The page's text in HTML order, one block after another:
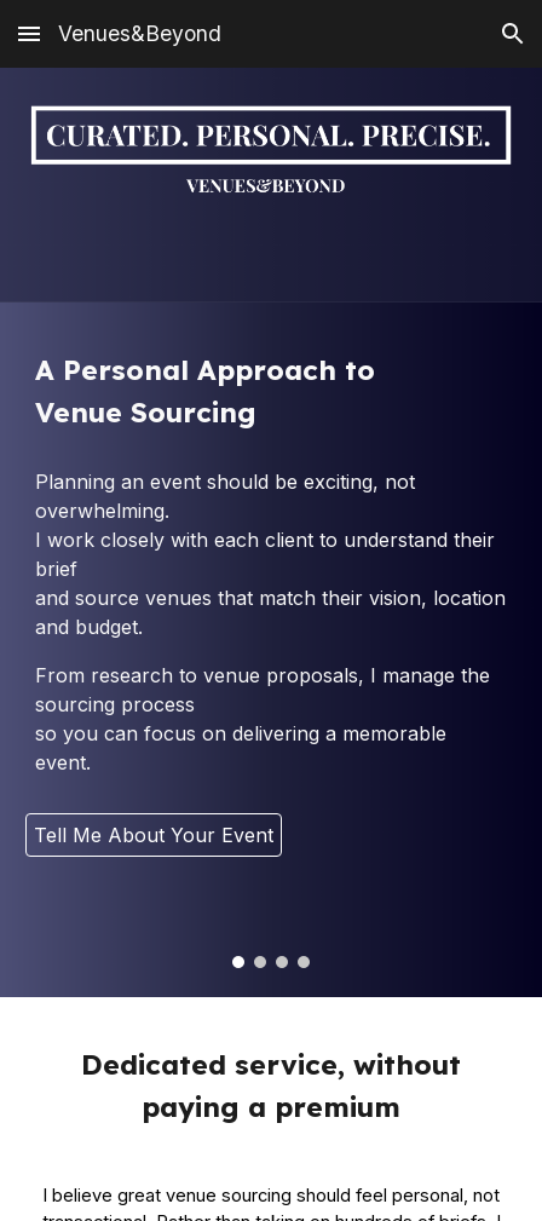
Skip to main content Skip to navigation
Venues&Beyond
A Personal Approach to
Venue Sourcing
Planning an event should be exciting, not
overwhelming.
I work closely with each client to understand their
brief
and source venues that match their vision, location
and budget.
From research to venue proposals, I manage the
sourcing process
so you can focus on delivering a memorable
event.
Tell Me About Your Event
Dedicated service, without
paying a premium
I believe great venue sourcing should feel personal, not